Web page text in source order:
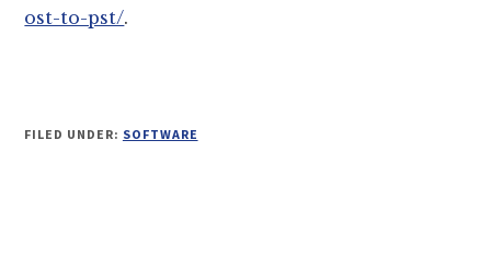
ost-to-pst/.
FILED UNDER: SOFTWARE